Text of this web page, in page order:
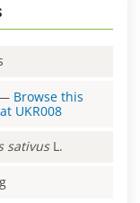
Browse this
UKR008
sativusL.